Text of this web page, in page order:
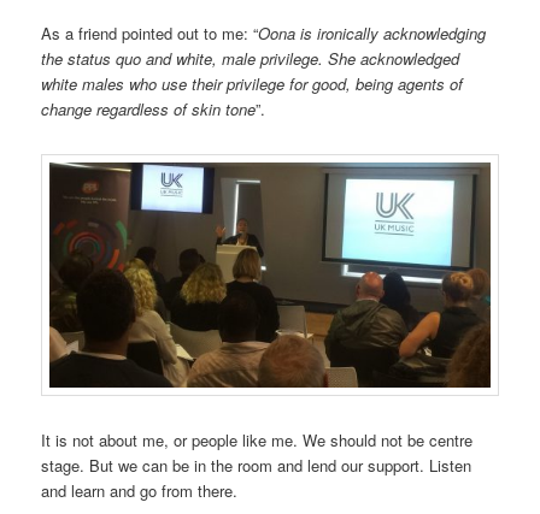
As a friend pointed out to me: “Oona is ironically acknowledging
the status quo and white, male privilege. She acknowledged
white males who use their privilege for good, being agents of
change regardless of skin tone”.
It is not about me, or people like me. We should not be centre
stage. But we can be in the room and lend our support. Listen
and learn and go from there.